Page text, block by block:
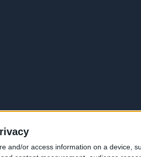
and/or access information on a device,
RadarScope